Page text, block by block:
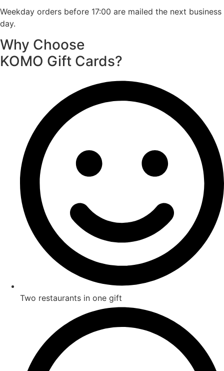
Weekday orders before 17:00 are mailed the next business
day.
Why Choose
KOMO Gift Cards?
Two restaurants in one gift